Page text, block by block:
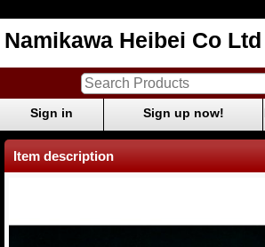
Namikawa Heibei Co Ltd
Sign in Sign up now!
Item description